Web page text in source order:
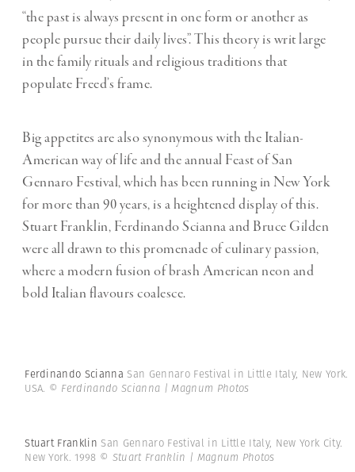
“the past is always present in one form or another as
people pursue their daily lives”. This theory is writ large
in the family rituals and religious traditions that
populate Freed’s frame.
Big appetites are also synonymous with the Italian-
American way of life and the annual Feast of San
Gennaro Festival, which has been running in New York
for more than 90 years, is a heightened display of this.
Stuart Franklin, Ferdinando Scianna and Bruce Gilden
were all drawn to this promenade of culinary passion,
where a modern fusion of brash American neon and
bold Italian flavours coalesce.
Ferdinando Scianna San Gennaro Festival in Little Italy, New York.
USA. © Ferdinando Scianna | Magnum Photos
Stuart Franklin San Gennaro Festival in Little Italy, New York City.
New York. 1998 © Stuart Franklin | Magnum Photos